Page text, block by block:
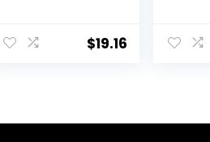
$19.16